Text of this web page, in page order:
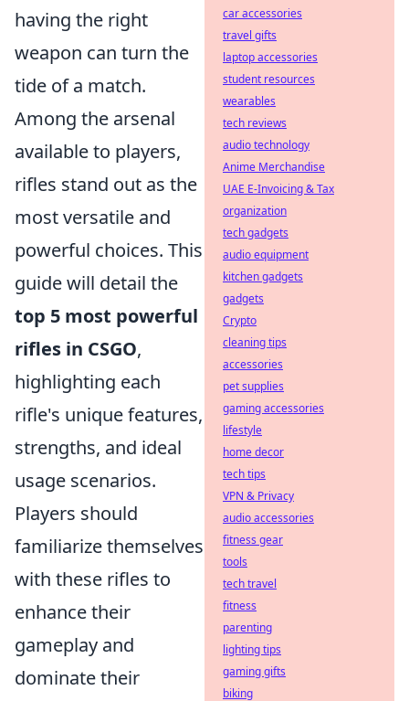
having the right
weapon can turn the
tide of a match.
Among the arsenal
available to players,
rifles stand out as the
most versatile and
powerful choices. This
guide will detail the
top 5 most powerful
rifles in CSGO,
highlighting each
rifle's unique features,
strengths, and ideal
usage scenarios.
Players should
familiarize themselves
with these rifles to
enhance their
gameplay and
dominate their
car accessories
travel gifts
laptop accessories
student resources
wearables
tech reviews
audio technology
Anime Merchandise
UAE E-Invoicing & Tax
organization
tech gadgets
audio equipment
kitchen gadgets
gadgets
Crypto
cleaning tips
accessories
pet supplies
gaming accessories
lifestyle
home decor
tech tips
VPN & Privacy
audio accessories
fitness gear
tools
tech travel
fitness
parenting
lighting tips
gaming gifts
biking